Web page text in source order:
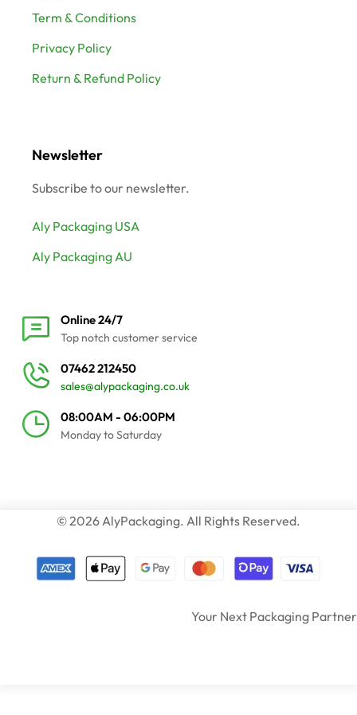
Term & Conditions
Privacy Policy
Return & Refund Policy
Newsletter
Subscribe to our newsletter.
Aly Packaging USA
Aly Packaging AU
Online 24/7
Top notch customer service
07462 212450
sales@alypackaging.co.uk
08:00AM - 06:00PM
Monday to Saturday
© 2026 AlyPackaging. All Rights Reserved.
Your Next Packaging Partner